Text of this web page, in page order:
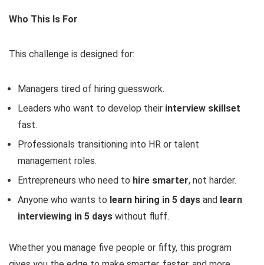
Who This Is For
This challenge is designed for:
Managers tired of hiring guesswork.
Leaders who want to develop their interview skillset
fast.
Professionals transitioning into HR or talent
management roles.
Entrepreneurs who need to hire smarter, not harder.
Anyone who wants to learn hiring in 5 days and learn
interviewing in 5 days without fluff.
Whether you manage five people or fifty, this program